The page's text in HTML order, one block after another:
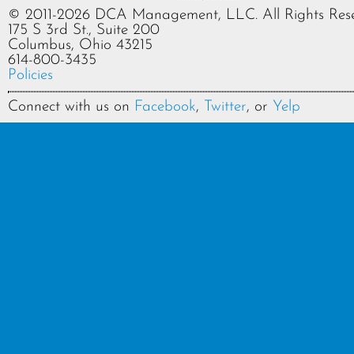
© 2011-2026 DCA Management, LLC. All Rights
175 S 3rd St., Suite 200
Columbus, Ohio 43215
614-800-3435
Policies
Connect with us on Facebook, Twitter, or Yelp